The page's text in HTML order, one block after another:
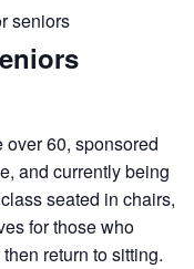
seniors
60, sponsored
and currently being
seated in chairs,
for those who
return to sitting.